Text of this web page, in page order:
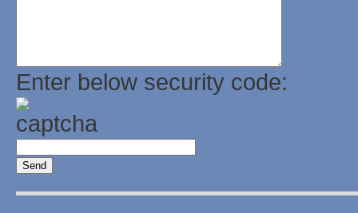
Enter below security code: